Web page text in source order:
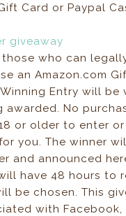
Card or Paypal
giveaway
who can
an Amazon.com
Entry will be
awarded. No
or older to enter
you. The winner
and announced
have 48 hours to
be chosen. This
with Facebook,